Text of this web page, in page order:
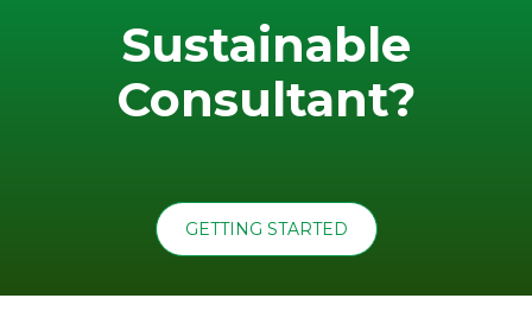
Sustainable
Consultant?
GETTING STARTED